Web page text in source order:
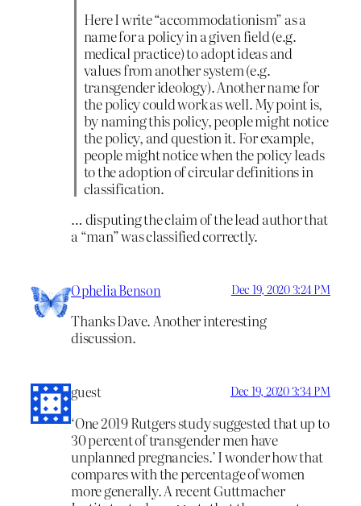
Here I write “accommodationism” as a
name for a policy in a given field (e.g.
medical practice) to adopt ideas and
values from another system (e.g.
transgender ideology). Another name for
the policy could work as well. My point is,
by naming this policy, people might notice
the policy, and question it. For example,
people might notice when the policy leads
to the adoption of circular definitions in
classification.
… disputing the claim of the lead author that
a “man” was classified correctly.
Ophelia Benson Dec 19, 2020 3:24 PM
Thanks Dave. Another interesting
discussion.
guest Dec 19, 2020 3:34 PM
‘One 2019 Rutgers study suggested that up to
30 percent of transgender men have
unplanned pregnancies.’ I wonder how that
compares with the percentage of women
more generally. A recent Guttmacher